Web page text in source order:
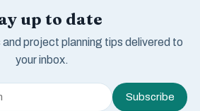
up to date
project planning tips delivered to
your inbox.
Subscribe